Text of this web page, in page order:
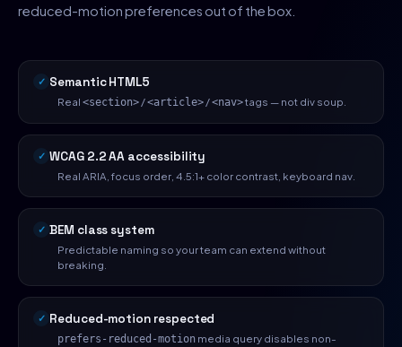
reduced-motion preferences out of the box.
Semantic HTML5
Real <section>/<article>/<nav>tags — not div soup.
WCAG 2.2 AA accessibility
Real ARIA, focus order, 4.5:1+ color contrast, keyboard nav.
BEM class system
Predictable naming so your team can extend without
breaking.
Reduced-motion respected
prefers-reduced-motion media query disables non-